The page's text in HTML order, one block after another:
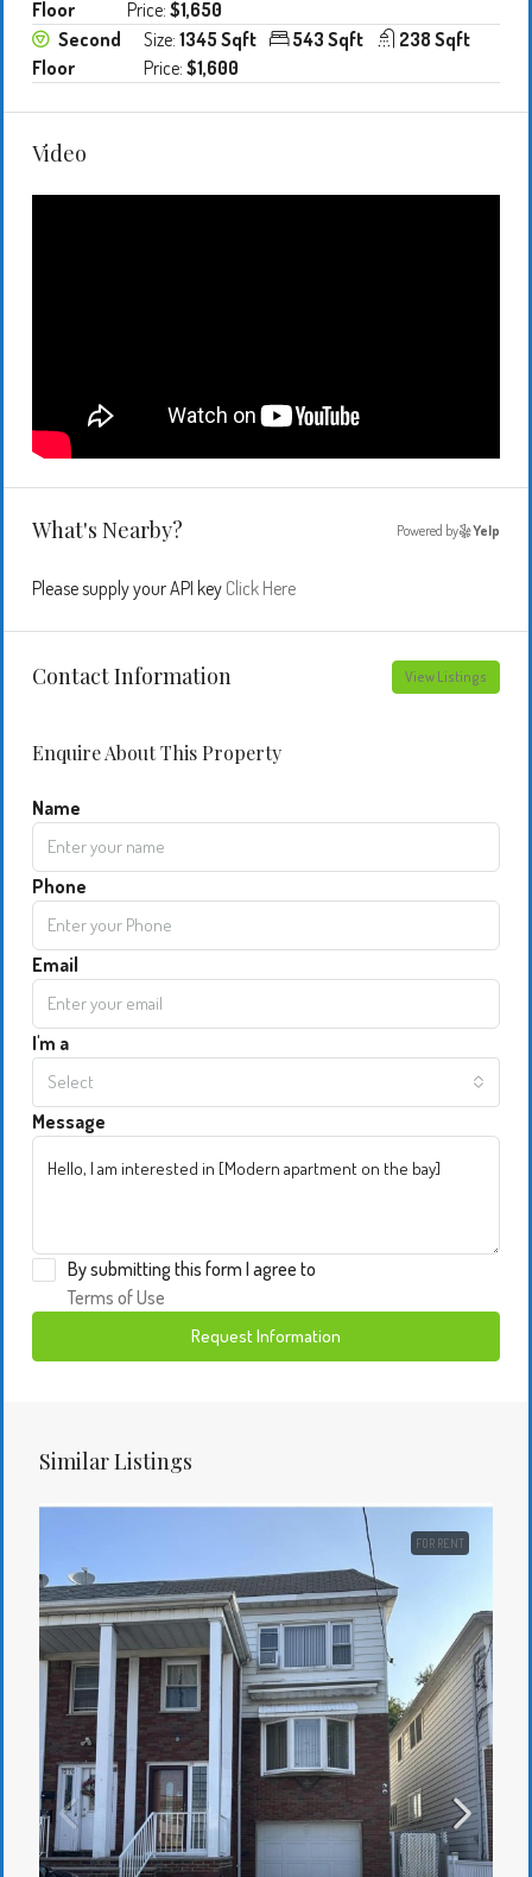
Floor Price: $1,650
Second
Floor
Size: 1345 Sqft 543 Sqft
238 Sqft
Price: $1,600
Video
What's Nearby? Powered by Yelp
Please supply your API key Click Here
Contact Information View Listings
Enquire About This Property
Name
Phone
Email
I'm a
Select
Message
By submitting this form I agree to
Terms of Use
Request Information
Similar Listings
FOR RENT